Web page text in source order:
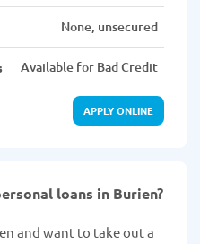
None, unsecured
Available for Bad Credit
APPLY ONLINE
loans in Burien?
and want to take out a